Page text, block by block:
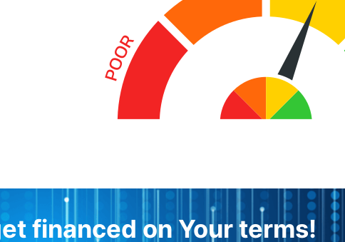
financed on Your terms!